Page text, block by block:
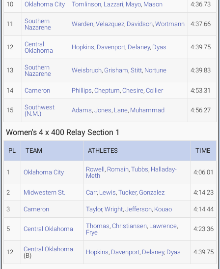
10 Oklahoma City Tomlinson, Lazzari, Mayo, Mason 4:36.73
11
Southern
Nazarene
Warden, Velazquez, Davidson, Wortmann 4:37.66
12
Central
Oklahoma
Hopkins, Davenport, Delaney, Dyas 4:39.75
13
Southern
Nazarene
Weisbruch, Grisham, Stitt, Nortune 4:39.83
14 Cameron Phillips, Cheptum, Chesire, Collier 4:53.31
15
Southwest
(N.M.)
Adams, Jones, Lane, Muhammad 4:56.27
Women's 4 x 400 Relay Section 1
PL TEAM ATHLETES TIME
1 Oklahoma City Rowell, Romain, Tubbs, Halladay-
Meth
4:06.01
2 Midwestern St. Carr, Lewis, Tucker, Gonzalez 4:14.23
3 Cameron Taylor, Wright, Jefferson, Kouao 4:14.44
5 Central Oklahoma Thomas, Christiansen, Lawrence,
Frye
4:23.36
12
Central Oklahoma
(B)
Hopkins, Davenport, Delaney, Dyas 4:39.75